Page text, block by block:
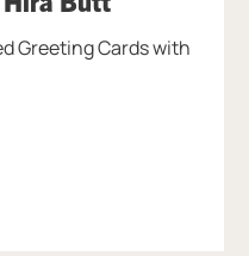
Greeting Cards with